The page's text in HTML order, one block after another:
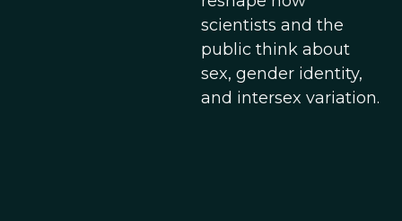
scientists and the
public think about
sex, gender identity,
and intersex variation.